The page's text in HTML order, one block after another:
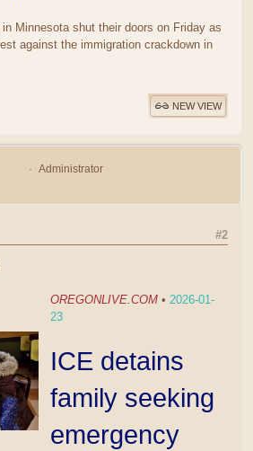
Minnesota shut their doors on Friday as
against the immigration crackdown in
NEW VIEW
Administrator
#2
OREGONLIVE.COM• 2026-01-
23
ICE detains
family seeking
emergency